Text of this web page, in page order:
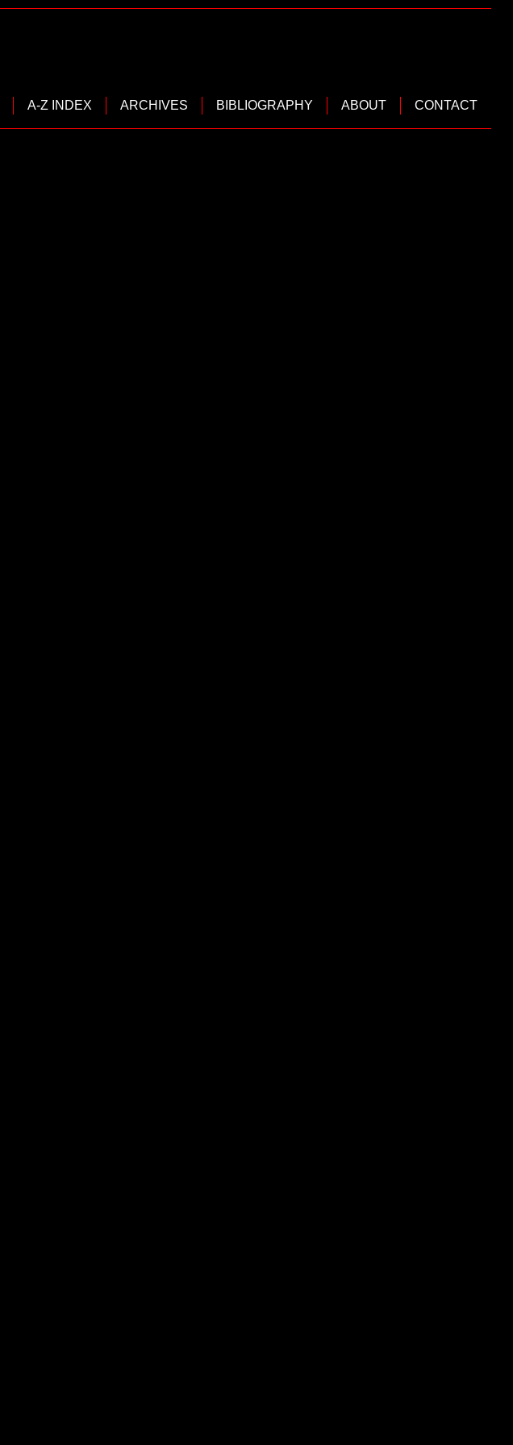
A-Z INDEX ARCHIVES BIBLIOGRAPHY ABOUT CONTACT